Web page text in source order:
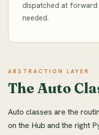
dispatched at forward
needed.
ABSTRACTION LAYER
The Auto
Auto classes are the
on the Hub and the right